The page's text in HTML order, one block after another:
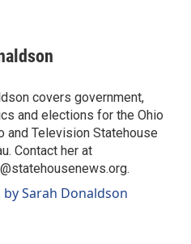
covers government,
and elections for the Ohio
and Television Statehouse
Contact her at
by Sarah Donaldson